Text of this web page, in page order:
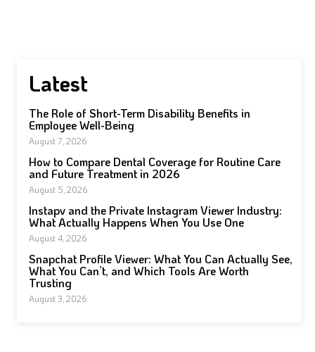
Latest
The Role of Short-Term Disability Benefits in
Employee Well-Being
August 7, 2026
How to Compare Dental Coverage for Routine Care
and Future Treatment in 2026
August 5, 2026
Instapv and the Private Instagram Viewer Industry:
What Actually Happens When You Use One
August 4, 2026
Snapchat Profile Viewer: What You Can Actually See,
What You Can’t, and Which Tools Are Worth
Trusting
August 3, 2026